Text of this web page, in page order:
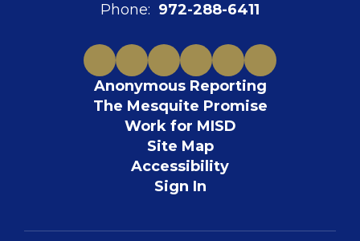
Phone: 972-288-6411
Anonymous Reporting
The Mesquite Promise
Work for MISD
Site Map
Accessibility
Sign In